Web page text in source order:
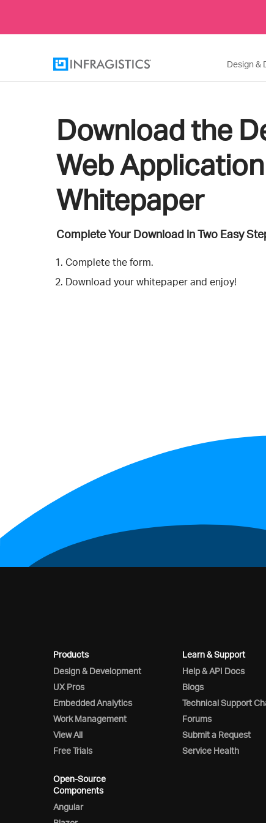
Design &
Download the
Web
Whitepaper
Complete Your Download in Two Easy
Complete the form.
Download your whitepaper and enjoy!
Products
Design & Development
UX Pros
Embedded Analytics
Work Management
View All
Free Trials
Open-Source
Components
Angular
Learn & Support
Help & API Docs
Blogs
Technical Support
Forums
Submit a Request
Service Health